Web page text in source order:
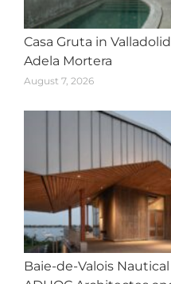
Casa Gruta in
Adela Mortera
August 7, 2026
Baie-de-Valois